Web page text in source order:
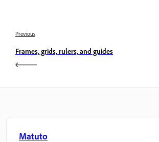
Previous
Frames, grids, rulers, and guides
Matuto